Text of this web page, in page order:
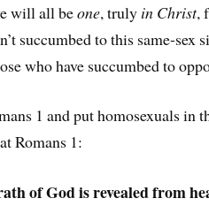
will all beone, truly in Christ,
succumbed to this same-sex
who have succumbed to
1 and put homosexuals in
Romans 1:
of God is revealed from